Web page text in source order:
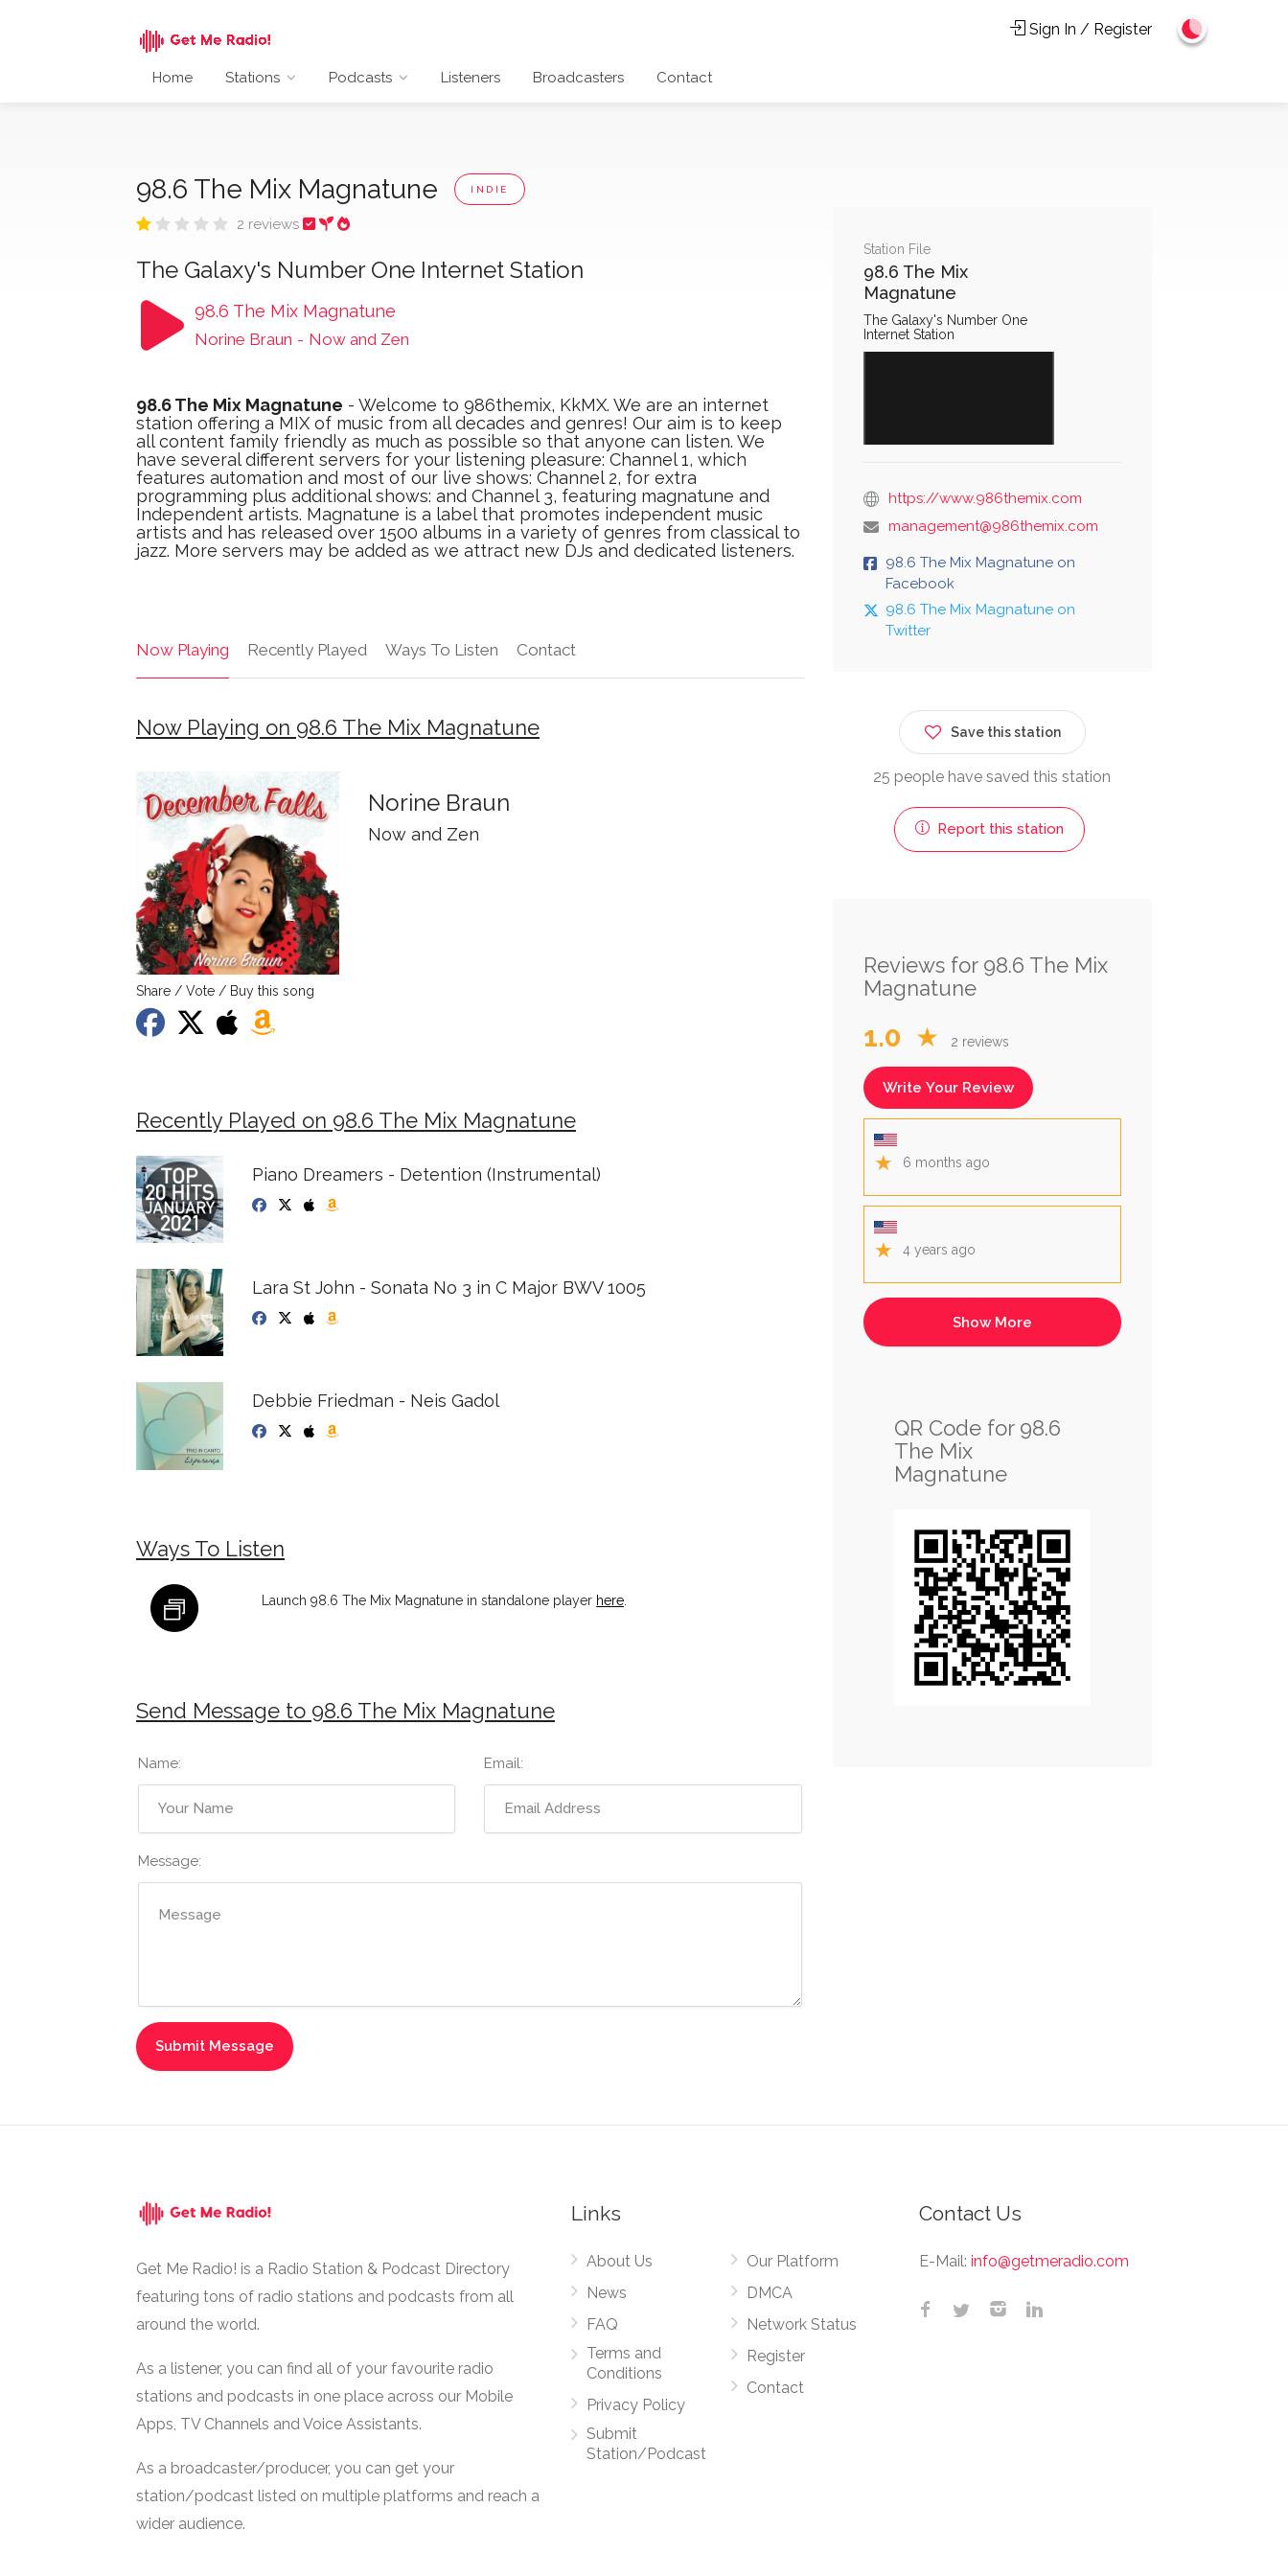
Home Stations Podcasts Listeners Broadcasters Contact
Sign In / Register
98.6 The Mix Magnatune INDIE
2 reviews
The Galaxy's Number One Internet Station
98.6 The Mix Magnatune
Norine Braun - Now and Zen
98.6 The Mix Magnatune - Welcome to 986themix, KkMX. We are an internet
station offering a MIX of music from all decades and genres! Our aim is to keep
all content family friendly as much as possible so that anyone can listen. We
have several different servers for your listening pleasure: Channel 1, which
features automation and most of our live shows: Channel 2, for extra
programming plus additional shows: and Channel 3, featuring magnatune and
Independent artists. Magnatune is a label that promotes independent music
artists and has released over 1500 albums in a variety of genres from classical to
jazz. More servers may be added as we attract new DJs and dedicated listeners.
Now Playing Recently Played Ways To Listen Contact
Now Playing on 98.6 The Mix Magnatune
Norine Braun
Now and Zen
Share / Vote / Buy this song
Recently Played on 98.6 The Mix Magnatune
Piano Dreamers - Detention (Instrumental)
Lara St John - Sonata No 3 in C Major BWV 1005
Debbie Friedman - Neis Gadol
Ways To Listen
Launch 98.6 The Mix Magnatune in standalone player here
Send Message to 98.6 The Mix Magnatune
Name: Email:
Message:
Station File
98.6 The Mix
Magnatune
The Galaxy's Number One
Internet Station
https://www.986themix.com
management@986themix.com
98.6 The Mix Magnatune on
Facebook
98.6 The Mix Magnatune on
Twitter
Save this station
25 people have saved this station
Report this station
Reviews for 98.6 The Mix
Magnatune
1.0 ★ 2 reviews
Write Your Review
★ 6 months ago
★ 4 years ago
QR Code for 98.6
The Mix
Magnatune
Get Me Radio! is a Radio Station & Podcast Directory
featuring tons of radio stations and podcasts from all
around the world.
As a listener, you can find all of your favourite radio
stations and podcasts in one place across our Mobile
Apps, TV Channels and Voice Assistants.
As a broadcaster/producer, you can get your
station/podcast listed on multiple platforms and reach a
wider audience.
Links
About Us
News
FAQ
Terms and
Conditions
Privacy Policy
Submit
Station/Podcast
Our Platform
DMCA
Network Status
Register
Contact
Contact Us
E-Mail: info@getmeradio.com